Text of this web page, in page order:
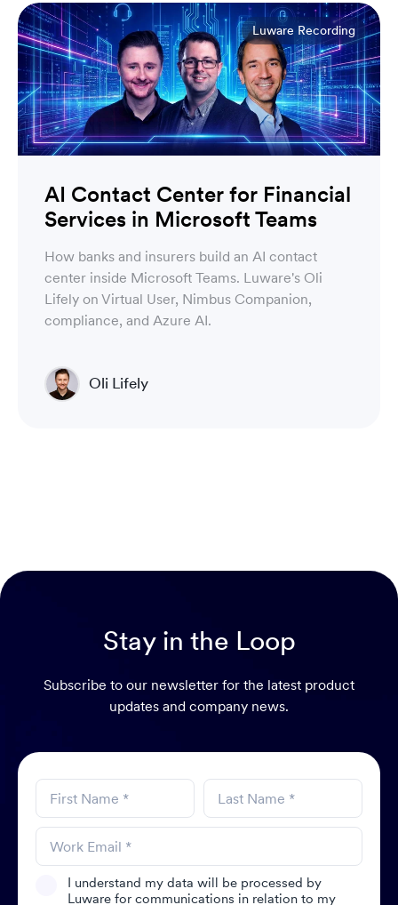
Luware Recording
AI Contact Center for Financial
Services in Microsoft Teams
How banks and insurers build an AI contact
center inside Microsoft Teams. Luware's Oli
Lifely on Virtual User, Nimbus Companion,
compliance, and Azure AI.
Oli Lifely
Stay in the Loop
Subscribe to our newsletter for the latest product
updates and company news.
I understand my data will be processed by
Luware for communications in relation to my